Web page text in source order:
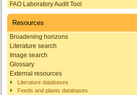
FAO Laboratory Audit Tool
Resources
Broadening horizons
Literature search
Image search
Glossary
External resources
Literature databases
Feeds and plants databases